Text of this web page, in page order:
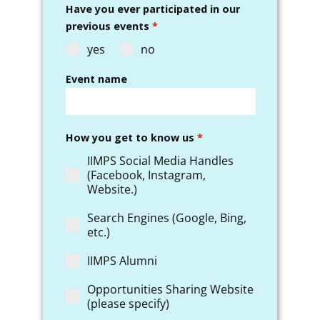
Have you ever participated in our
previous events *
yes no
Event name
How you get to know us *
IIMPS Social Media Handles
(Facebook, Instagram,
Website.)
Search Engines (Google, Bing,
etc.)
IIMPS Alumni
Opportunities Sharing Website
(please specify)